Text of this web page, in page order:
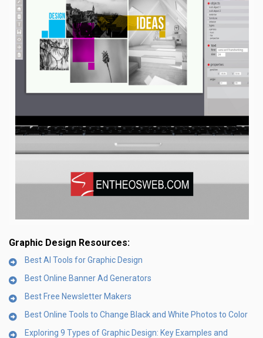
Graphic Design Resources:
Best AI Tools for Graphic Design
Best Online Banner Ad Generators
Best Free Newsletter Makers
Best Online Tools to Change Black and White Photos to Color
Exploring 9 Types of Graphic Design: Key Examples and